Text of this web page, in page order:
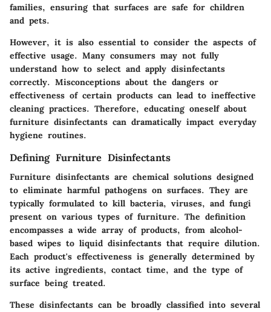
families, ensuring that surfaces are safe for children
and pets.
However, it is also essential to consider the aspects of
effective usage. Many consumers may not fully
understand how to select and apply disinfectants
correctly. Misconceptions about the dangers or
effectiveness of certain products can lead to ineffective
cleaning practices. Therefore, educating oneself about
furniture disinfectants can dramatically impact everyday
hygiene routines.
Defining Furniture Disinfectants
Furniture disinfectants are chemical solutions designed
to eliminate harmful pathogens on surfaces. They are
typically formulated to kill bacteria, viruses, and fungi
present on various types of furniture. The definition
encompasses a wide array of products, from alcohol-
based wipes to liquid disinfectants that require dilution.
Each product's effectiveness is generally determined by
its active ingredients, contact time, and the type of
surface being treated.
These disinfectants can be broadly classified into several